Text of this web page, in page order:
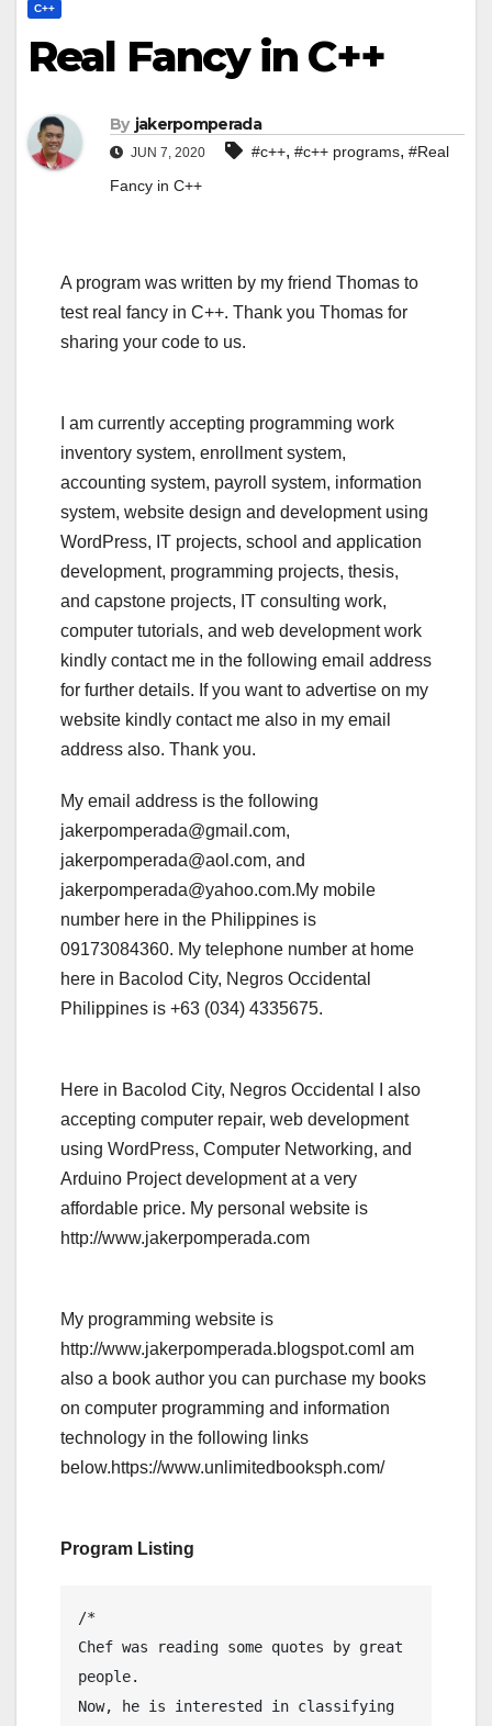
C++
Real Fancy in C++
By jakerpomperada
JUN 7, 2020 #c++, #c++ programs, #Real
Fancy in C++
A program was written by my friend Thomas to
test real fancy in C++. Thank you Thomas for
sharing your code to us.
I am currently accepting programming work
inventory system, enrollment system,
accounting system, payroll system, information
system, website design and development using
WordPress, IT projects, school and application
development, programming projects, thesis,
and capstone projects, IT consulting work,
computer tutorials, and web development work
kindly contact me in the following email address
for further details. If you want to advertise on my
website kindly contact me also in my email
address also. Thank you.
My email address is the following
jakerpomperada@gmail.com,
jakerpomperada@aol.com, and
jakerpomperada@yahoo.com.My mobile
number here in the Philippines is
09173084360. My telephone number at home
here in Bacolod City, Negros Occidental
Philippines is +63 (034) 4335675.
Here in Bacolod City, Negros Occidental I also
accepting computer repair, web development
using WordPress, Computer Networking, and
Arduino Project development at a very
affordable price. My personal website is
http://www.jakerpomperada.com
My programming website is
http://www.jakerpomperada.blogspot.comI am
also a book author you can purchase my books
on computer programming and information
technology in the following links
below.https://www.unlimitedbooksph.com/
Program Listing
/*
Chef was reading some quotes by great
people.
Now, he is interested in classifying